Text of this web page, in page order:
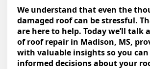
We understand that even the
damaged roof can be stressful.
are here to help. Today we’ll talk
of roof repair in Madison, MS,
with valuable insights so you
informed decisions about your